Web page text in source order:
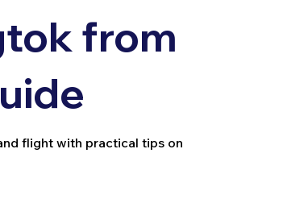
from
flight with practical tips on